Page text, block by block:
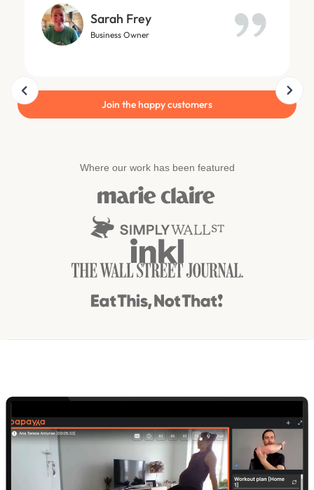
Sarah Frey
Business Owner
Join the happy customers
Where our work has been featured